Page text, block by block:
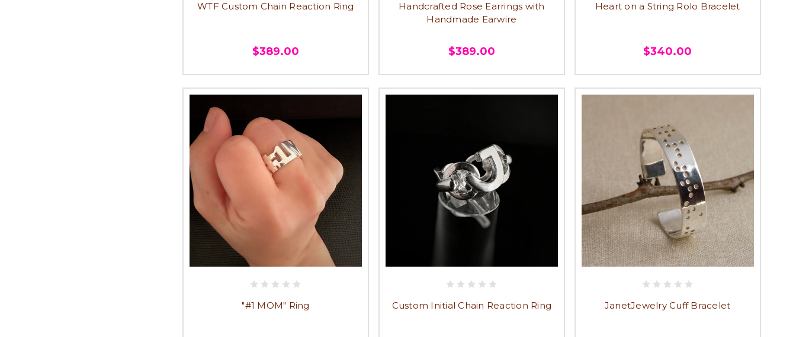
WTF Custom Chain Reaction Ring
$389.00
Handcrafted Rose Earrings with
Handmade Earwire
$389.00
Heart on a String Rolo Bracelet
$340.00
"#1 MOM" Ring Custom Initial Chain Reaction Ring JanetJewelry Cuff Bracelet